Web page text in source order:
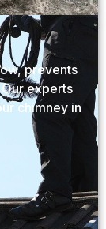
prevents
experts
chimney in